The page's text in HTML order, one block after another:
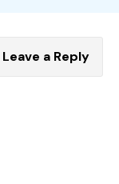
Leave a Reply